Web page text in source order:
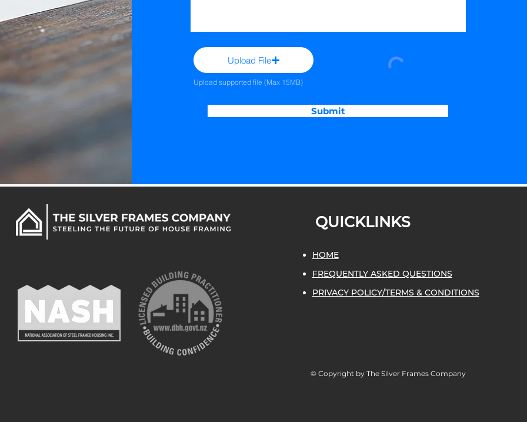
Upload File
Upload supported file (Max 15MB)
Submit
QUICKLINKS
HOME
FREQUENTLY ASKED QUESTIONS
PRIVACY POLICY/TERMS & CONDITIONS
© Copyright by The Silver Frames Company